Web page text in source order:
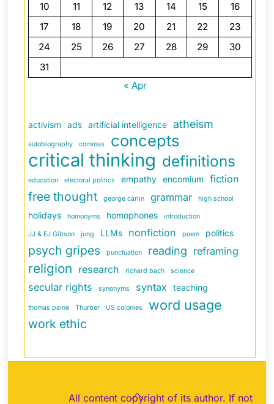
10
11 12 13 14 15
16
17
18 19 20 21 22
23
24
25 26 27 28 29
30
31
« Apr
activism ads artificial intelligence atheism
autobiography commas concepts
critical thinking definitions
education electoral politics empathy encomium fiction
free thought george carlin grammar high school
holidays homonyms homophones introduction
JJ & EJ Gibson jung LLMs nonfiction poem politics
psych gripes punctuation reading reframing
religion research richard bach science
secular rights synonyms syntax teaching
thomas paine Thurber US colonies word usage
work ethic
Back
All content copyright of its author. If not